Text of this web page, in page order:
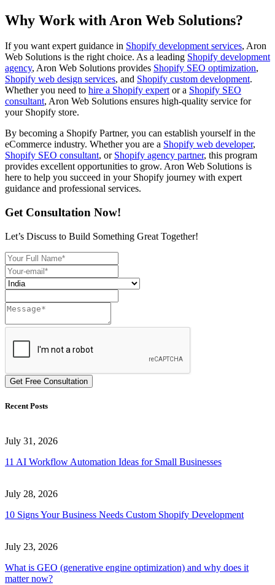
Why Work with Aron Web Solutions?
If you want expert guidance in Shopify development services, Aron
Web Solutions is the right choice. As a leading Shopify development
agency, Aron Web Solutions provides Shopify SEO optimization,
Shopify web design services, and Shopify custom development.
Whether you need to hire a Shopify expertor a Shopify SEO
consultant, Aron Web Solutions ensures high-quality service for
your Shopify store.
By becoming a Shopify Partner, you can establish yourself in the
eCommerce industry. Whether you are a Shopify web developer,
Shopify SEO consultant, or Shopify agency partner, this program
provides excellent opportunities to grow. Aron Web Solutions is
here to help you succeed in your Shopify journey with expert
guidance and professional services.
Get Consultation Now!
Let’s Discuss to Build Something Great Together!
Get Free Consultation
Recent Posts
July 31, 2026
11 AI Workflow Automation Ideas for Small Businesses
July 28, 2026
10 Signs Your Business Needs Custom Shopify Development
July 23, 2026
What is GEO (generative engine optimization) and why does it
matter now?